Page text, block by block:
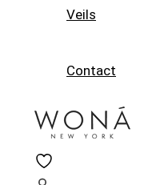
Veils
Contact